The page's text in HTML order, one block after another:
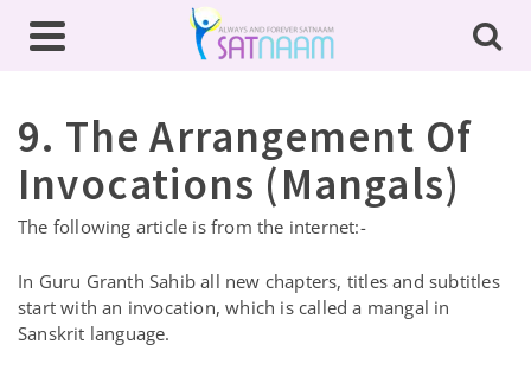
9. The Arrangement Of
Invocations (Mangals)
The following article is from the internet:-
In Guru Granth Sahib all new chapters, titles and subtitles
start with an invocation, which is called a mangal in
Sanskrit language.